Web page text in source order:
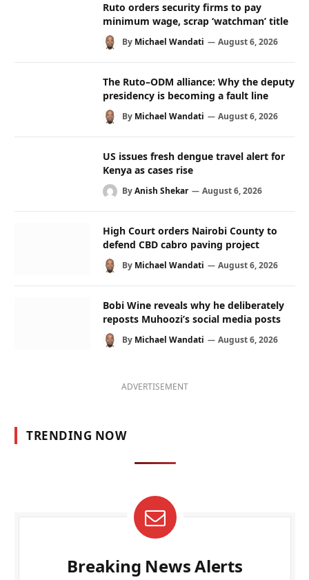
Ruto orders security firms to pay
minimum wage, scrap ‘watchman’ title
By Michael Wandati August 6, 2026
The Ruto–ODM alliance: Why the deputy
presidency is becoming a fault line
By Michael Wandati August 6, 2026
US issues fresh dengue travel alert for
Kenya as cases rise
ByAnish Shekar August 6, 2026
High Court orders Nairobi County to
defend CBD cabro paving project
By Michael Wandati August 6, 2026
Bobi Wine reveals why he deliberately
reposts Muhoozi’s social media posts
By Michael Wandati August 6, 2026
ADVERTISEMENT
TRENDING NOW
Breaking News Alerts